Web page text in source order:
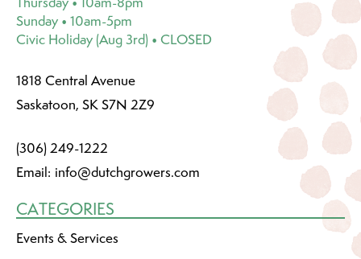
Sunday • 10am-5pm
Civic Holiday (Aug 3rd) • CLOSED
1818 Central Avenue
Saskatoon, SK S7N 2Z9
(306) 249-1222
Email: info@dutchgrowers.com
CATEGORIES
Events & Services